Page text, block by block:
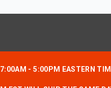
- 5:00PM EASTERN